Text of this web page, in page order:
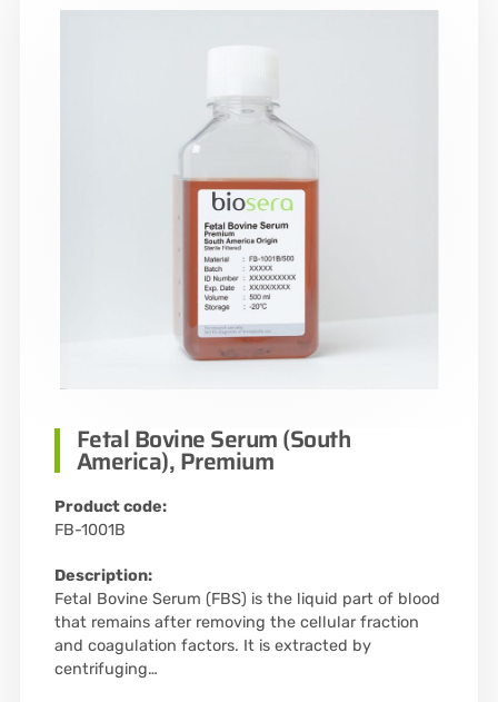
Fetal Bovine Serum (South
America), Premium
Product code:
FB-1001B
Description:
Fetal Bovine Serum (FBS) is the liquid part of blood
that remains after removing the cellular fraction
and coagulation factors. It is extracted by
centrifuging…